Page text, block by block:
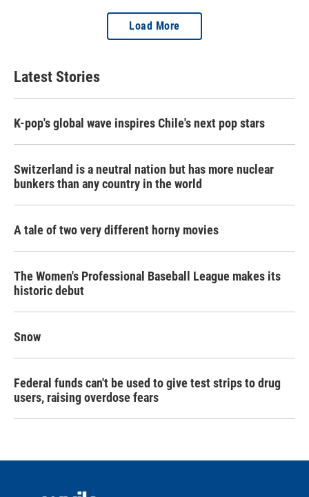
Load More
Latest Stories
K-pop's global wave inspires Chile's next pop stars
Switzerland is a neutral nation but has more nuclear
bunkers than any country in the world
A tale of two very different horny movies
The Women's Professional Baseball League makes its
historic debut
Snow
Federal funds can't be used to give test strips to drug
users, raising overdose fears